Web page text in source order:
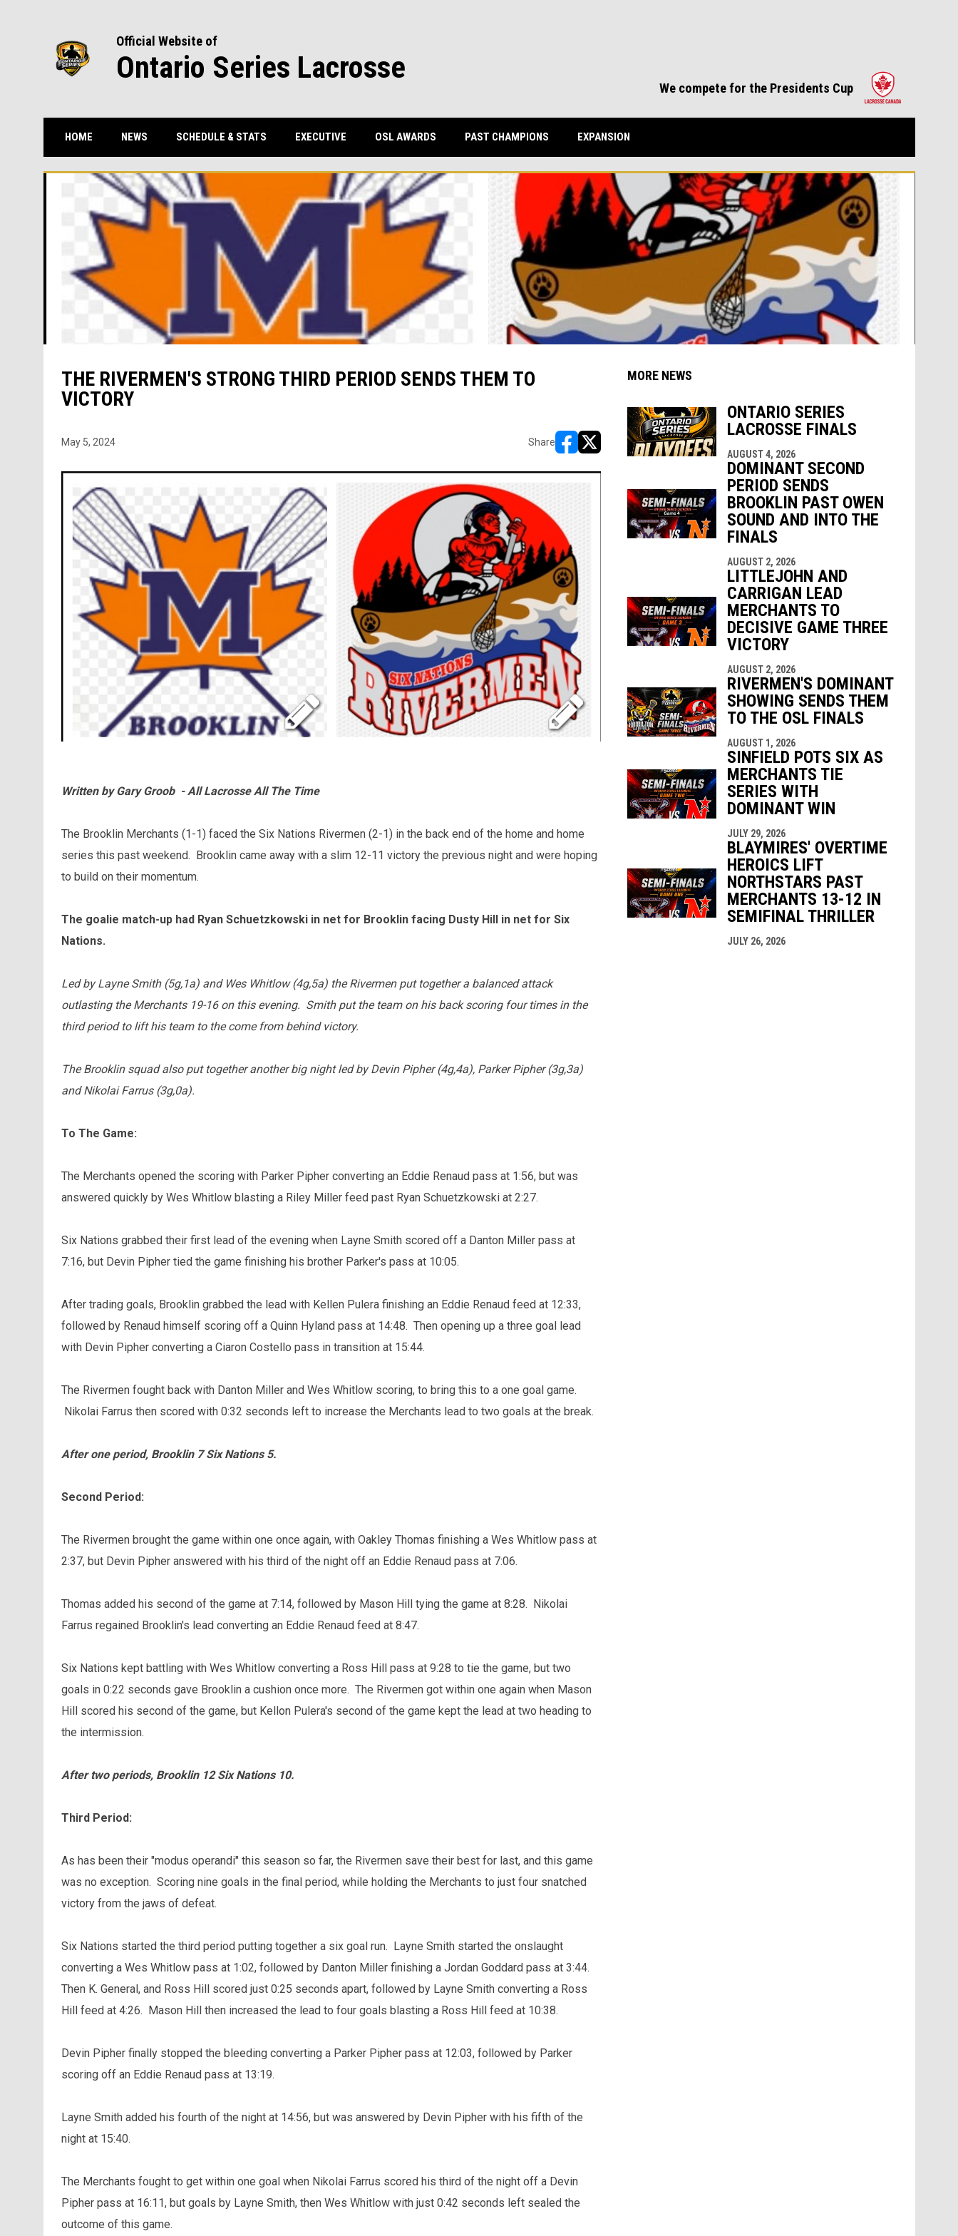
Official Website of
Ontario Series Lacrosse
We compete for the Presidents Cup
HOME NEWS SCHEDULE & STATS EXECUTIVE OSL AWARDS PAST CHAMPIONS EXPANSION
THE RIVERMEN'S STRONG THIRD PERIOD SENDS THEM TO
VICTORY
May 5, 2024 Share
opens in new window
opens in new window
Written by Gary Groob - All Lacrosse All The Time
The Brooklin Merchants (1-1) faced the Six Nations Rivermen (2-1) in the back end of the home and home
series this past weekend. Brooklin came away with a slim 12-11 victory the previous night and were hoping
to build on their momentum.
The goalie match-up had Ryan Schuetzkowski in net for Brooklin facing Dusty Hill in net for Six
Nations.
Led by Layne Smith (5g,1a) and Wes Whitlow (4g,5a) the Rivermen put together a balanced attack
outlasting the Merchants 19-16 on this evening. Smith put the team on his back scoring four times in the
third period to lift his team to the come from behind victory.
The Brooklin squad also put together another big night led by Devin Pipher (4g,4a), Parker Pipher (3g,3a)
and Nikolai Farrus (3g,0a).
To The Game:
The Merchants opened the scoring with Parker Pipher converting an Eddie Renaud pass at 1:56, but was
answered quickly by Wes Whitlow blasting a Riley Miller feed past Ryan Schuetzkowski at 2:27.
Six Nations grabbed their first lead of the evening when Layne Smith scored off a Danton Miller pass at
7:16, but Devin Pipher tied the game finishing his brother Parker's pass at 10:05.
After trading goals, Brooklin grabbed the lead with Kellen Pulera finishing an Eddie Renaud feed at 12:33,
followed by Renaud himself scoring off a Quinn Hyland pass at 14:48. Then opening up a three goal lead
with Devin Pipher converting a Ciaron Costello pass in transition at 15:44.
The Rivermen fought back with Danton Miller and Wes Whitlow scoring, to bring this to a one goal game.
Nikolai Farrus then scored with 0:32 seconds left to increase the Merchants lead to two goals at the break.
After one period, Brooklin 7 Six Nations 5.
Second Period:
The Rivermen brought the game within one once again, with Oakley Thomas finishing a Wes Whitlow pass at
2:37, but Devin Pipher answered with his third of the night off an Eddie Renaud pass at 7:06.
Thomas added his second of the game at 7:14, followed by Mason Hill tying the game at 8:28. Nikolai
Farrus regained Brooklin's lead converting an Eddie Renaud feed at 8:47.
Six Nations kept battling with Wes Whitlow converting a Ross Hill pass at 9:28 to tie the game, but two
goals in 0:22 seconds gave Brooklin a cushion once more. The Rivermen got within one again when Mason
Hill scored his second of the game, but Kellon Pulera's second of the game kept the lead at two heading to
the intermission.
After two periods, Brooklin 12 Six Nations 10.
Third Period:
As has been their "modus operandi" this season so far, the Rivermen save their best for last, and this game
was no exception. Scoring nine goals in the final period, while holding the Merchants to just four snatched
victory from the jaws of defeat.
Six Nations started the third period putting together a six goal run. Layne Smith started the onslaught
converting a Wes Whitlow pass at 1:02, followed by Danton Miller finishing a Jordan Goddard pass at 3:44.
Then K. General, and Ross Hill scored just 0:25 seconds apart, followed by Layne Smith converting a Ross
Hill feed at 4:26. Mason Hill then increased the lead to four goals blasting a Ross Hill feed at 10:38.
Devin Pipher finally stopped the bleeding converting a Parker Pipher pass at 12:03, followed by Parker
scoring off an Eddie Renaud pass at 13:19.
Layne Smith added his fourth of the night at 14:56, but was answered by Devin Pipher with his fifth of the
night at 15:40.
The Merchants fought to get within one goal when Nikolai Farrus scored his third of the night off a Devin
Pipher pass at 16:11, but goals by Layne Smith, then Wes Whitlow with just 0:42 seconds left sealed the
outcome of this game.
MORE NEWS
ONTARIO SERIES
LACROSSE FINALS
AUGUST 4, 2026
DOMINANT SECOND
PERIOD SENDS
BROOKLIN PAST OWEN
SOUND AND INTO THE
FINALS
AUGUST 2, 2026
LITTLEJOHN AND
CARRIGAN LEAD
MERCHANTS TO
DECISIVE GAME THREE
VICTORY
AUGUST 2, 2026
RIVERMEN'S DOMINANT
SHOWING SENDS THEM
TO THE OSL FINALS
AUGUST 1, 2026
SINFIELD POTS SIX AS
MERCHANTS TIE
SERIES WITH
DOMINANT WIN
JULY 29, 2026
BLAYMIRES' OVERTIME
HEROICS LIFT
NORTHSTARS PAST
MERCHANTS 13-12 IN
SEMIFINAL THRILLER
JULY 26, 2026